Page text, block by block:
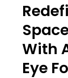
With
Eye